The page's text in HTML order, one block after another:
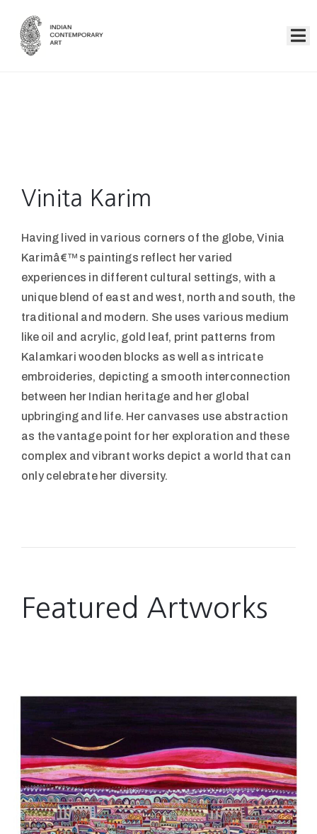
Contact
Vinita Karim
Having lived in various corners of the globe, Vinia
Karimâ€™s paintings reflect her varied
experiences in different cultural settings, with a
unique blend of east and west, north and south, the
traditional and modern. She uses various medium
like oil and acrylic, gold leaf, print patterns from
Kalamkari wooden blocks as well as intricate
embroideries, depicting a smooth interconnection
between her Indian heritage and her global
upbringing and life. Her canvases use abstraction
as the vantage point for her exploration and these
complex and vibrant works depict a world that can
only celebrate her diversity.
Featured Artworks